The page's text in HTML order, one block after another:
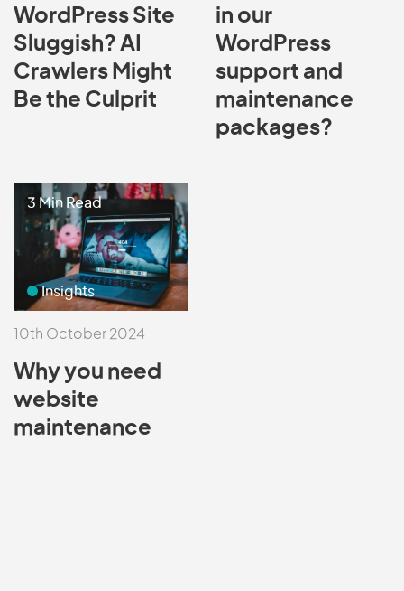
WordPress Site
Sluggish? AI
Crawlers Might
Be the Culprit
in our
WordPress
support and
maintenance
packages?
3 Min Read
Insights
10th October 2024
Why you need
website
maintenance